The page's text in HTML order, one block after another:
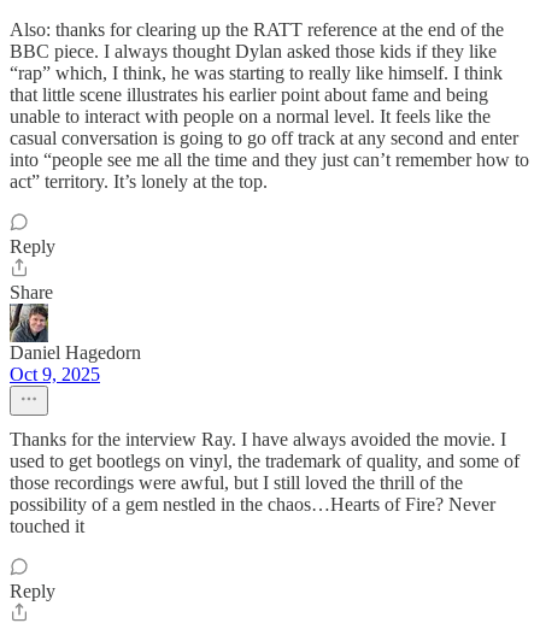
Also: thanks for clearing up the RATT reference at the end of the
BBC piece. I always thought Dylan asked those kids if they like
“rap” which, I think, he was starting to really like himself. I think
that little scene illustrates his earlier point about fame and being
unable to interact with people on a normal level. It feels like the
casual conversation is going to go off track at any second and enter
into “people see me all the time and they just can’t remember how to
act” territory. It’s lonely at the top.
Reply
Share
Daniel Hagedorn
Oct 9, 2025
Thanks for the interview Ray. I have always avoided the movie. I
used to get bootlegs on vinyl, the trademark of quality, and some of
those recordings were awful, but I still loved the thrill of the
possibility of a gem nestled in the chaos…Hearts of Fire? Never
touched it
Reply